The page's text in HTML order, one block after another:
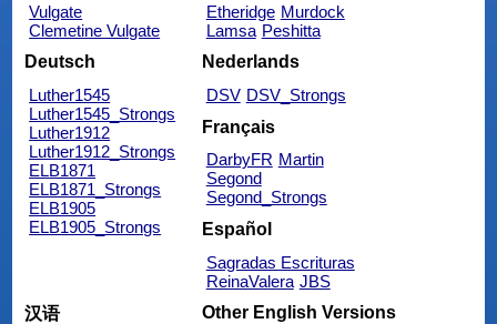
Vulgate
Clemetine Vulgate
Etheridge Murdock
Lamsa Peshitta
Deutsch
Luther1545
Luther1545_Strongs
Luther1912
Luther1912_Strongs
ELB1871
ELB1871_Strongs
ELB1905
ELB1905_Strongs
Nederlands
DSV DSV_Strongs
Français
DarbyFR Martin
Segond
Segond_Strongs
Español
Sagradas Escrituras
ReinaValera JBS
汉语
Other English Versions